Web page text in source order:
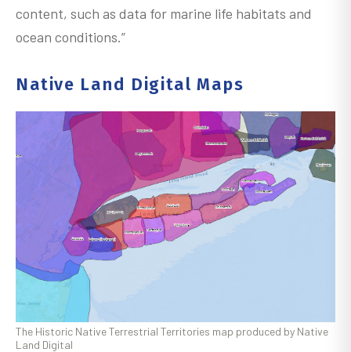
content, such as data for marine life habitats and
ocean conditions.”
Native Land Digital Maps
The Historic Native Terrestrial Territories map produced by Native
Land Digital